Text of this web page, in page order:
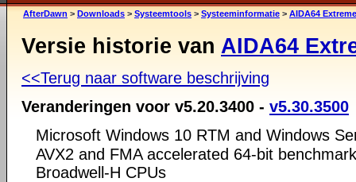
AfterDawn > Downloads > Systeemtools > Systeeminformatie > AIDA64
Versie historie van AIDA64
<<Terug naar software beschrijving
Veranderingen voor v5.20.3400 - v5.30.3500
Microsoft Windows 10 RTM and Windows
AVX2 and FMA accelerated 64-bit
Broadwell-H CPUs